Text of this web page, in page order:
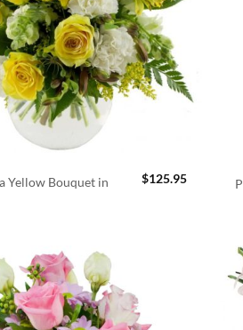
Yellow Bouquet in
$125.95